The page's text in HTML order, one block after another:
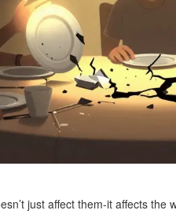
just affect them-it affects